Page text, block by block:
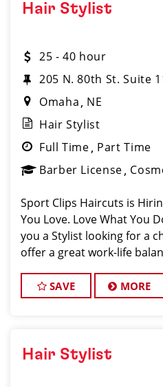
Hair Stylist
25 - 40 hour
205 N. 80th St. Suite
Omaha NE
Hair Stylist
Full Time Part Time
Barber License
Sport Clips Haircuts is
You Love. Love What You
you a Stylist looking for a
offer a great work-life
Day, Father's Day, and a
SAVE MORE
Hair Stylist